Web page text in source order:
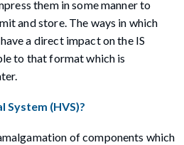
them in some manner to
and store. The ways in which
a direct impact on the IS
to that format which is
System (HVS)?
of components which